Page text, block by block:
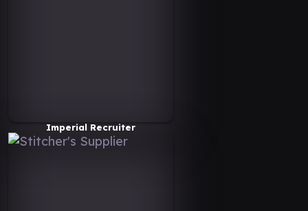
Imperial Recruiter